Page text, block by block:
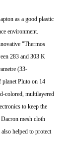
as a good plastic
environment.
"Thermos
283 and 303 K
(33-
Pluto on 14
colored, multilayered
to keep the
mesh cloth
helped to protect